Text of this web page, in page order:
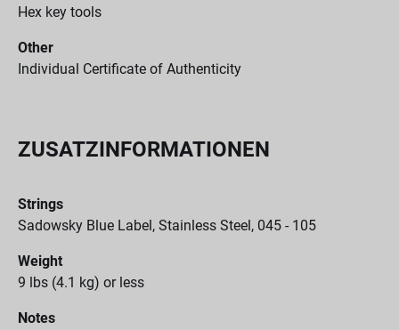
Hex key tools
Other
Individual Certificate of Authenticity
ZUSATZINFORMATIONEN
Strings
Sadowsky Blue Label, Stainless Steel, 045 - 105
Weight
9 lbs (4.1 kg) or less
Notes